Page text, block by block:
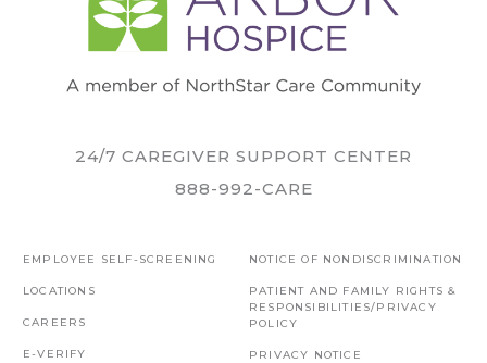
24/7 CAREGIVER SUPPORT CENTER
888-992-CARE
EMPLOYEE SELF-SCREENING
LOCATIONS
CAREERS
E-VERIFY
NOTICE OF NONDISCRIMINATION
PATIENT AND FAMILY RIGHTS &
RESPONSIBILITIES/PRIVACY
POLICY
PRIVACY NOTICE